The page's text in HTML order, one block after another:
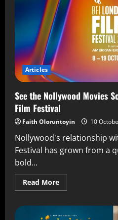
Articles
See the Nollywood Movies
Film Festival
Faith Oloruntoyin 10
Nollywood's relationship
Festival has grown from a
bold...
Read More